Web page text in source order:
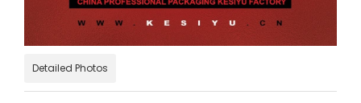
Detailed Photos